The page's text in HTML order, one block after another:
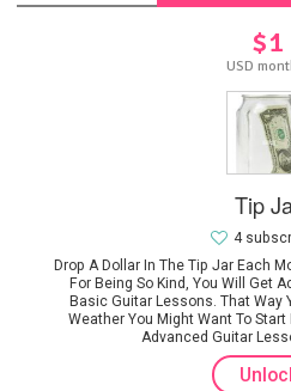
$1
USD
Tip
Drop A Dollar In The Tip Jar Each
For Being So Kind, You Will Get
Basic Guitar Lessons. That Way
Weather You Might Want To
Advanced Guitar
4